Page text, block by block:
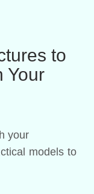
to
Your
your
models to